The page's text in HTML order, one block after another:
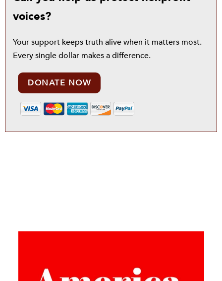
voices?
Your support keeps truth alive when it matters most.
Every single dollar makes a difference.
DONATE NOW